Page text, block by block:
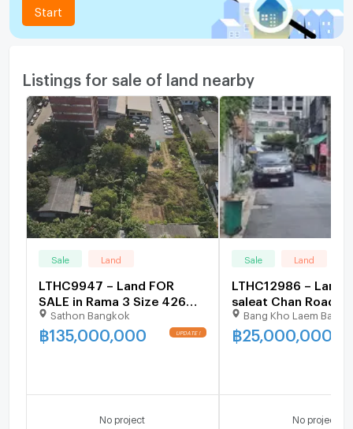
Start
Listings for sale of land nearby
Sale Land
LTHC9947 – Land FOR
SALE in Rama 3 Size 426
Sq.W Near BTS Wat
Dan station ONLY 135 MB
Sathon Bangkok
฿135,000,000 UPDATE !
No project
Sale Land
LTHC12986 – Land
saleat Chan Road
99 sqw. ONLY 25 MB
Bang Kho Laem
฿25,000,000
No project